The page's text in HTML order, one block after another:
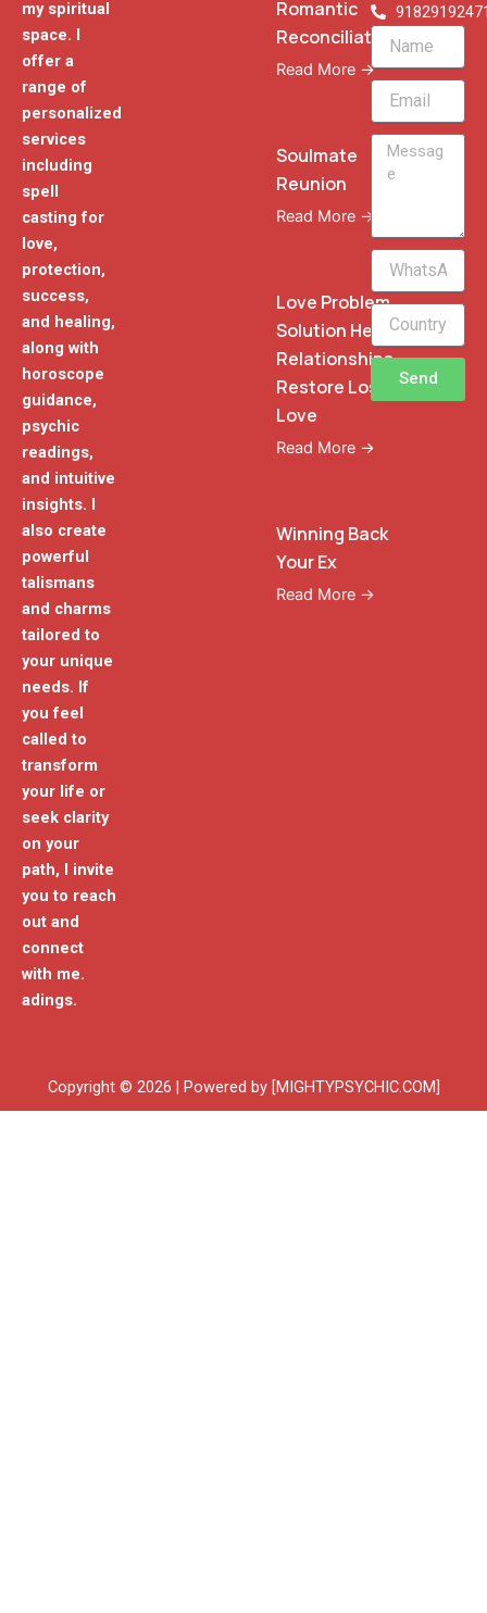
my spiritual
space. I
offer a
range of
personalized
services
including
spell
casting for
love,
protection,
success,
and healing,
along with
horoscope
guidance,
psychic
readings,
and intuitive
insights. I
also create
powerful
talismans
and charms
tailored to
your unique
needs. If
you feel
called to
transform
your life or
seek clarity
on your
path, I invite
you to reach
out and
connect
with me.
adings.
Romantic
Reconciliation
Read More →
Soulmate
Reunion
Read More →
Love Problem
Solution Heal
Relationships
Restore Lost
Love
Read More →
Winning Back
Your Ex
Read More →
Name
Email
Message
WhatsApp
Phone
Send
Copyright © 2026 | Powered by [MIGHTYPSYCHIC.COM]